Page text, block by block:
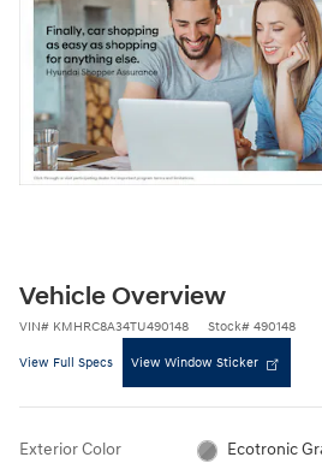
Vehicle Overview
VIN# KMHRC8A34TU490148 Stock# 490148
View Full Specs View Window Sticker
Exterior Color Ecotronic